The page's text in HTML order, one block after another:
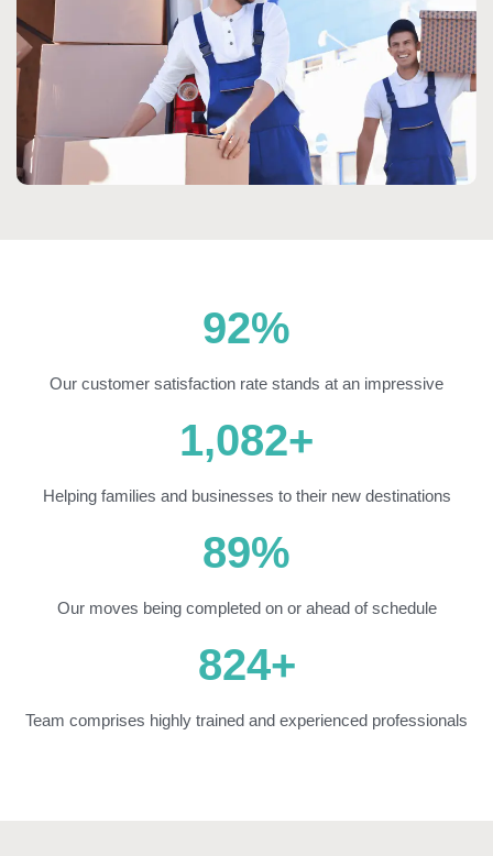
92%
Our customer satisfaction rate stands at an impressive
1,082+
Helping families and businesses to their new destinations
89%
Our moves being completed on or ahead of schedule
824+
Team comprises highly trained and experienced professionals